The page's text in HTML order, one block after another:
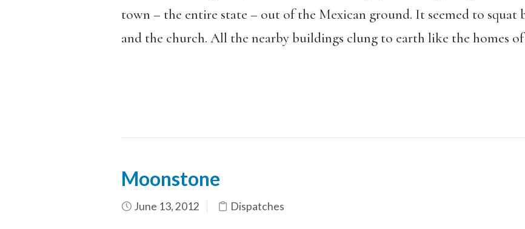
town – the entire state – out of the Mexican ground. It seemed to squat
and the church. All the nearby buildings clung to earth like the homes of
Moonstone
June 13, 2012 Dispatches